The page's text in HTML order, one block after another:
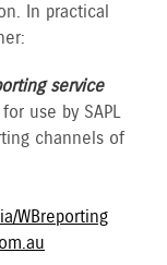
In practical
service
use by SAPL
channels of
WBreporting